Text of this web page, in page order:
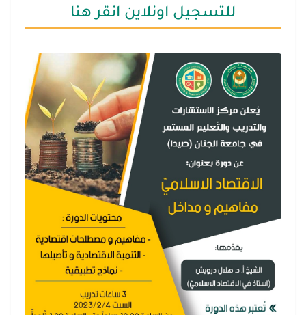
للتسجيل اونلاين انقر هنا